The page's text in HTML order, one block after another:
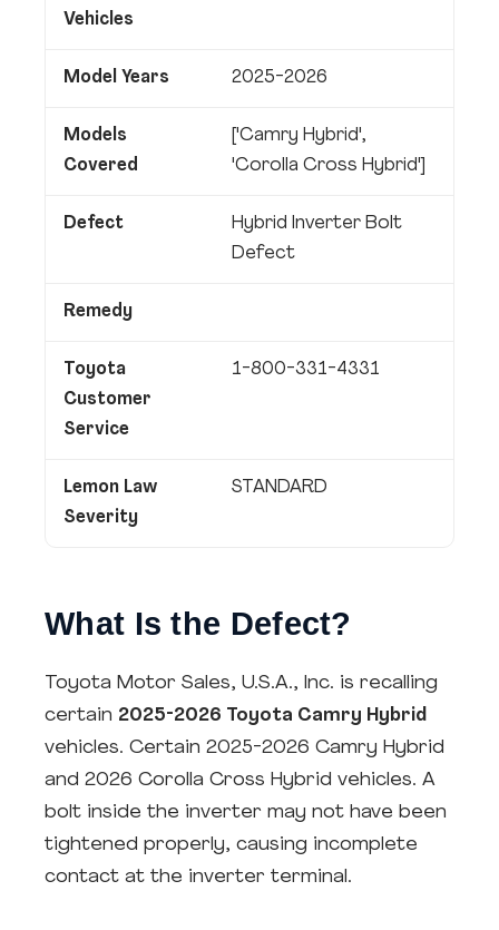
Vehicles
Model Years 2025-2026
Models
Covered
['Camry Hybrid',
'Corolla Cross Hybrid']
Defect
Hybrid Inverter Bolt
Defect
Remedy
Toyota
Customer
Service
1-800-331-4331
Lemon Law
Severity
STANDARD
What Is the Defect?
Toyota Motor Sales, U.S.A., Inc. is recalling
certain 2025-2026 Toyota Camry Hybrid
vehicles. Certain 2025-2026 Camry Hybrid
and 2026 Corolla Cross Hybrid vehicles. A
bolt inside the inverter may not have been
tightened properly, causing incomplete
contact at the inverter terminal.